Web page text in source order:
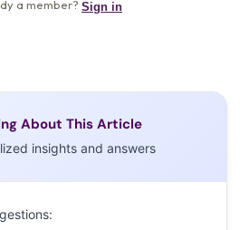
About This Article
insights and answers